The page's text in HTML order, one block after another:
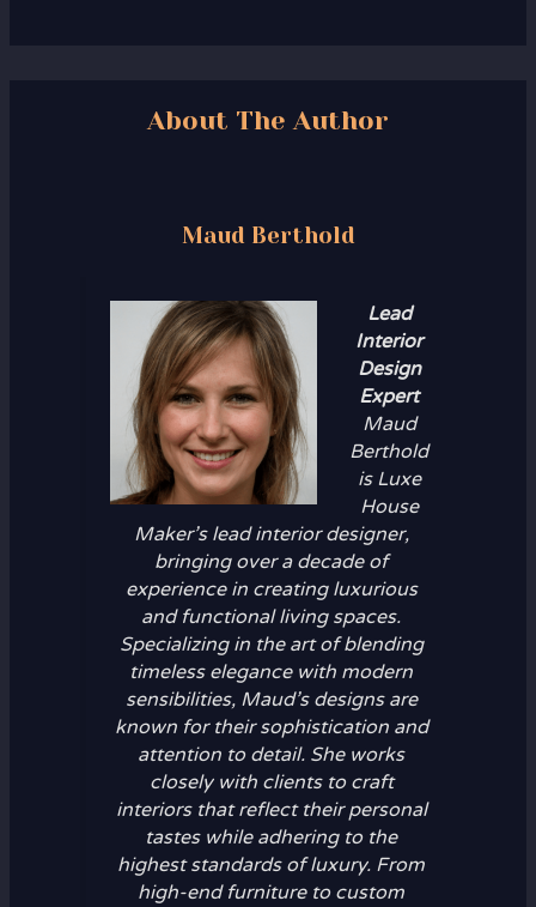
About The Author
Maud Berthold
Lead
Interior
Design
Expert
Maud
Berthold
is Luxe
House
Maker’s lead interior designer,
bringing over a decade of
experience in creating luxurious
and functional living spaces.
Specializing in the art of blending
timeless elegance with modern
sensibilities, Maud’s designs are
known for their sophistication and
attention to detail. She works
closely with clients to craft
interiors that reflect their personal
tastes while adhering to the
highest standards of luxury. From
high-end furniture to custom